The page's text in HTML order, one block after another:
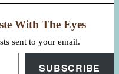
With The Eyes
sent to your email.
SUBSCRIBE